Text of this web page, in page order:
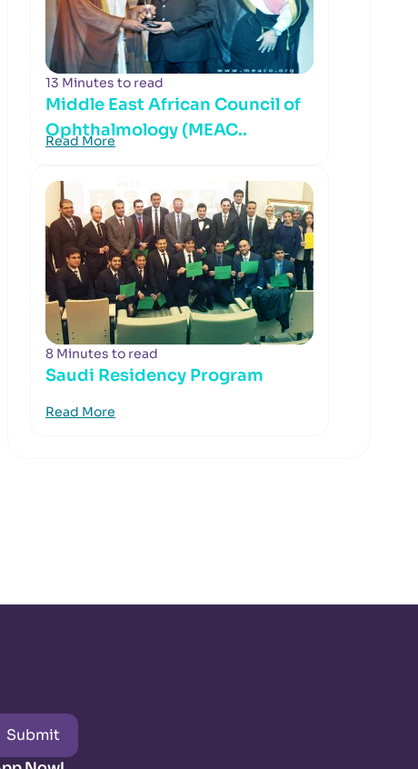
13 Minutes to read
Middle East African Council of
Ophthalmology (MEAC..
Read More
8 Minutes to read
Saudi Residency Program
Read More
Submit